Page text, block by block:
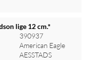
ind for at se priser
lige 12 cm.*
390937
American Eagle
AESSTADS